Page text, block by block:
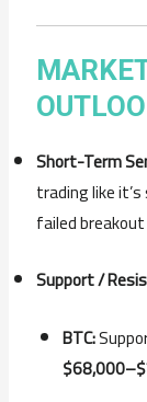
Short-Term
trading like
failed
Support /
BTC: